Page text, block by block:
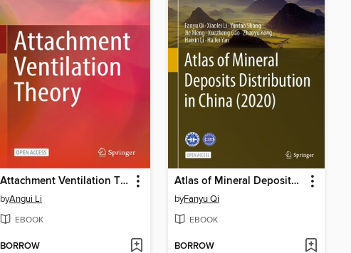
Attachment Ventilation Theory
byAngui Li
EBOOK
BORROW
Atlas of Mineral Deposits Distribution in China (2020)
byFanyu Qi
EBOOK
BORROW